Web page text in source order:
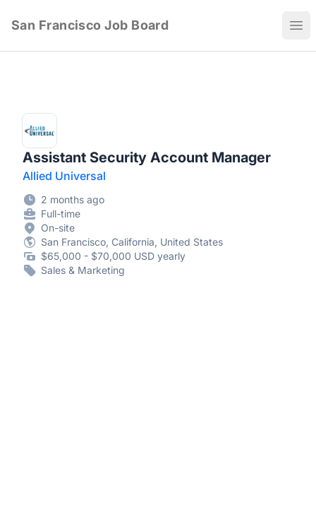
San Francisco Job Board
Assistant Security Account Manager
Allied Universal
2 months ago
Full-time
On-site
San Francisco, California, United States
$65,000 - $70,000 USD yearly
Sales & Marketing